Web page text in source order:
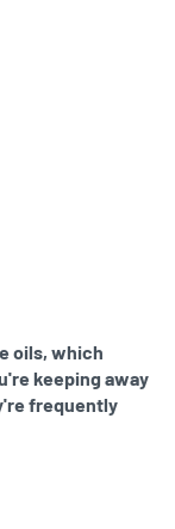
oils, which
keeping away
frequently